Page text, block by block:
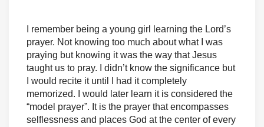
I remember being a young girl learning the Lord’s
prayer. Not knowing too much about what I was
praying but knowing it was the way that Jesus
taught us to pray. I didn’t know the significance but
I would recite it until I had it completely
memorized. I would later learn it is considered the
“model prayer”. It is the prayer that encompasses
selflessness and places God at the center of every